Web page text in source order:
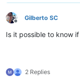
Offline
Gilberto SC
Is it possible to know
2 Replies